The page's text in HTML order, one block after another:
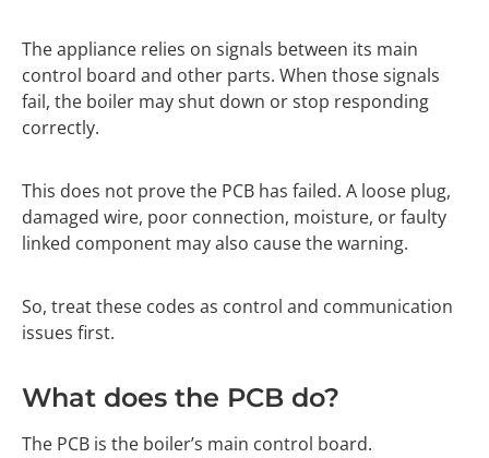
The appliance relies on signals between its main
control board and other parts. When those signals
fail, the boiler may shut down or stop responding
correctly.
This does not prove the PCB has failed. A loose plug,
damaged wire, poor connection, moisture, or faulty
linked component may also cause the warning.
So, treat these codes as control and communication
issues first.
What does the PCB do?
The PCB is the boiler’s main control board.